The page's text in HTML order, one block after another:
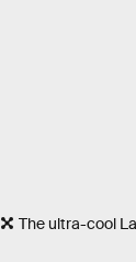
The ultra-cool